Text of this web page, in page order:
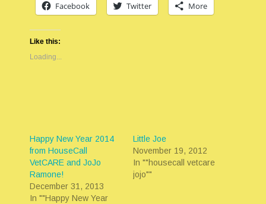
Facebook Twitter More
Like this:
Loading...
Happy New Year 2014
from HouseCall
VetCARE and JoJo
Ramone!
December 31, 2013
In ""Happy New Year
Little Joe
November 19, 2012
In ""housecall vetcare
jojo""